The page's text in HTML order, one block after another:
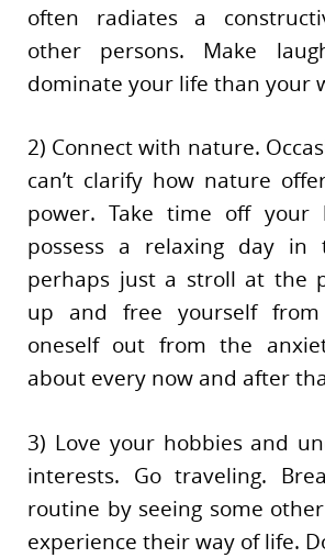
often radiates a
other persons. Make
dominate your life than your
2) Connect with nature.
can’t clarify how nature
power. Take time off your
possess a relaxing day in
perhaps just a stroll at the
up and free yourself
oneself out from the
about every now and after
3) Love your hobbies and
interests. Go traveling.
routine by seeing some
experience their way of life.